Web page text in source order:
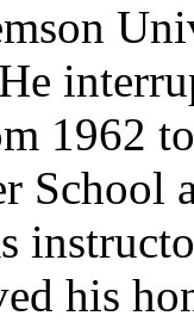
1962
School
his